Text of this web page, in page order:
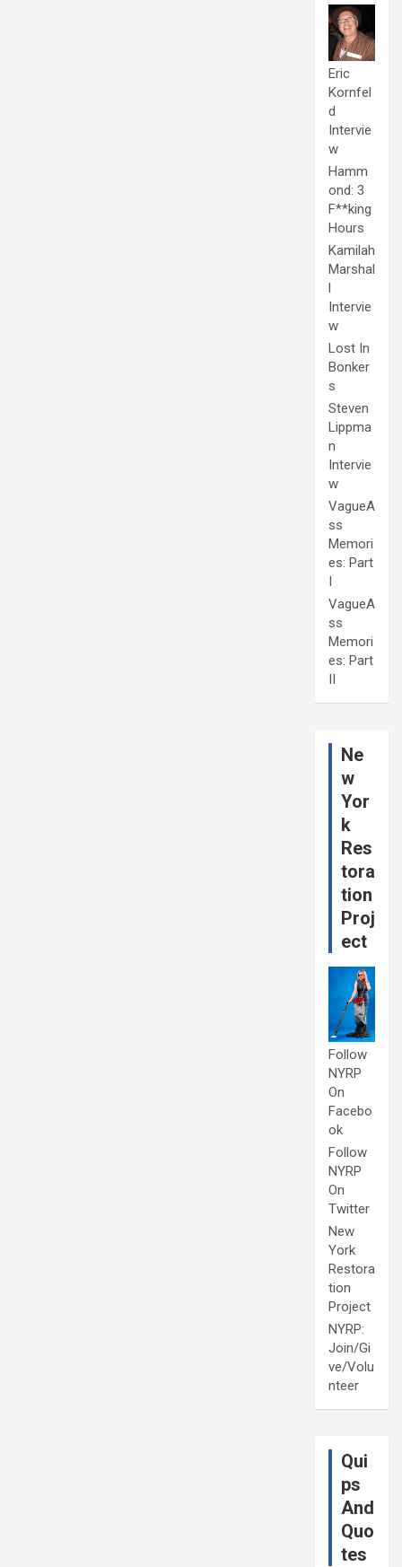
Eric
Kornfel
d
Intervie
w
Hamm
ond: 3
F**king
Hours
Kamilah
Marshal
l
Intervie
w
Lost In
Bonker
s
Steven
Lippma
n
Intervie
w
VagueA
ss
Memori
es: Part
I
VagueA
ss
Memori
es: Part
II
Ne
w
Yor
k
Res
tora
tion
Proj
ect
Follow
NYRP
On
Facebo
ok
Follow
NYRP
On
Twitter
New
York
Restora
tion
Project
NYRP:
Join/Gi
ve/Volu
nteer
Qui
ps
And
Quo
tes